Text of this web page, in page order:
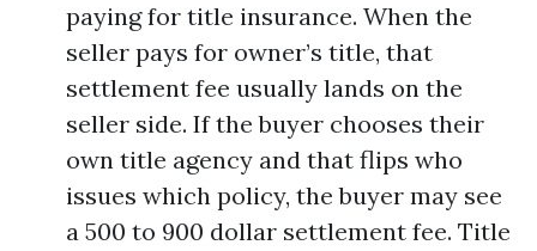
paying for title insurance. When the
seller pays for owner’s title, that
settlement fee usually lands on the
seller side. If the buyer chooses their
own title agency and that flips who
issues which policy, the buyer may see
a 500 to 900 dollar settlement fee. Title